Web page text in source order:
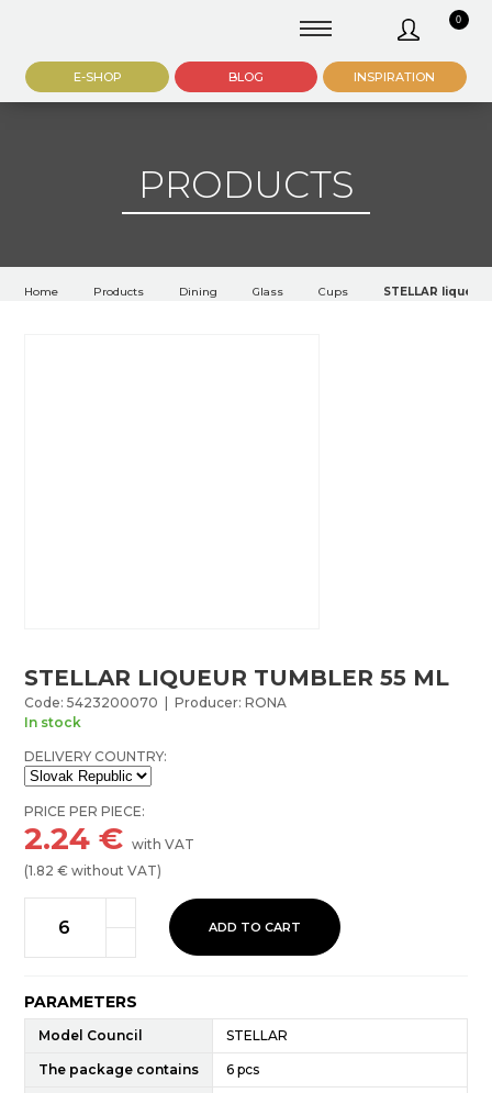
0
E-SHOP BLOG INSPIRATION
PRODUCTS
Home Products Dining Glass Cups STELLAR
STELLAR LIQUEUR TUMBLER 55 ML
Code: 5423200070 | Producer: RONA
In stock
DELIVERY COUNTRY:
PRICE PER PIECE:
2.24 €with VAT
(1.82 € without VAT)
ADD TO CART
PARAMETERS
Model Council STELLAR
The package contains 6 pcs